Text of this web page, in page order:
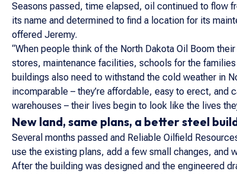
Seasons passed, time elapsed, oil continued to flow
its name and determined to find a location for its
offered Jeremy.
“When people think of the North Dakota Oil Boom
stores, maintenance facilities, schools for the
buildings also need to withstand the cold weather in
incomparable – they’re affordable, easy to erect,
warehouses – their lives begin to look like the lives
New land, same plans, a better steel
Several months passed and Reliable Oilfield
use the existing plans, add a few small changes, and
After the building was designed and the engineered